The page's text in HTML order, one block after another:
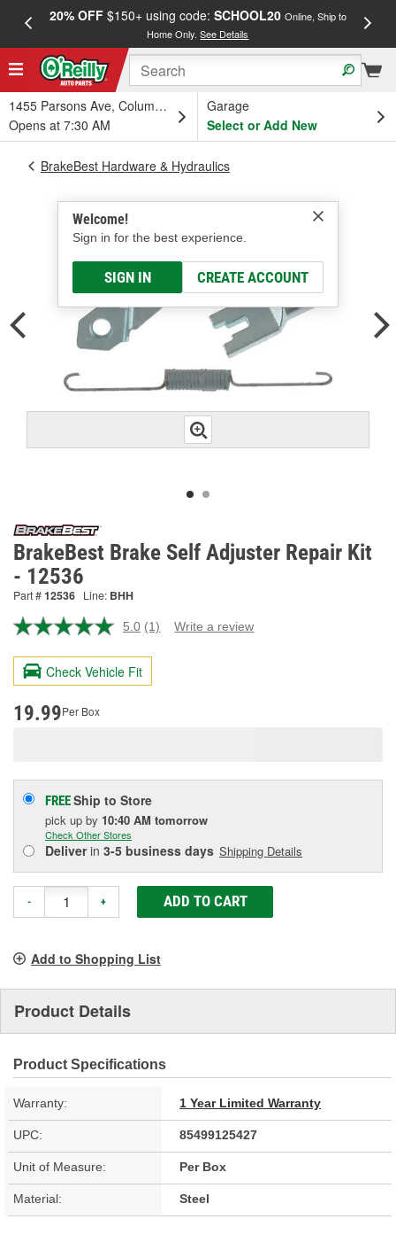
20% OFF$150+ using code: SCHOOL20 Online, Ship to
Home Only.See Details
1455 Parsons Ave, Columbus, OH
Opens at 7:30 AM
Garage
Select or Add New
Welcome!
Sign in for the best experience.
SIGN IN CREATE ACCOUNT
BrakeBest Hardware & Hydraulics
BrakeBest Brake Self Adjuster Repair Kit
- 12536
Part #12536 Line: BHH
5.0 Read
Review.
page
(1) Write a review
Check Vehicle Fit
19.99Per Box
FREEShip to Store
pick up by 10:40 AM tomorrow
Check Other Stores
Deliverin 3-5 business days Shipping Details
- + ADD TO CART
Add to Shopping List
Product Details
Product Specifications
Warranty: 1 Year Limited Warranty
UPC: 85499125427
Unit of Measure: Per Box
Material: Steel